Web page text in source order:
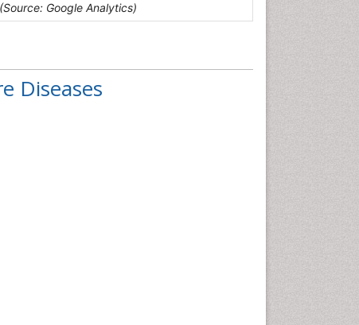
Google Analytics)
Diseases